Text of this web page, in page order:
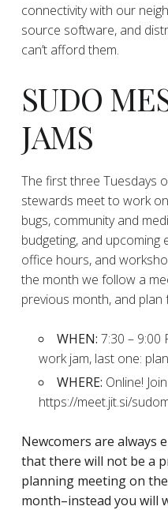
connectivity with our
source software, and
can’t afford them.
SUDO
JAMS
The first three Tuesdays
stewards meet to work
bugs, community and
budgeting, and upcoming
office hours, and
the month we follow a
previous month, and
WHEN: 7:30 – 9:00
work jam, last one:
WHERE: Online!
https://meet.jit.si/
Newcomers are always
that there will not be a
planningmeeting on
month–instead you will